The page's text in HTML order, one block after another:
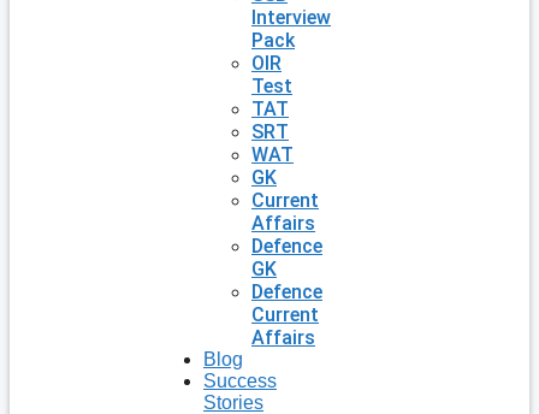
Interview
Pack
OIR
Test
TAT
SRT
WAT
GK
Current
Affairs
Defence
GK
Defence
Current
Affairs
Blog
Success
Stories